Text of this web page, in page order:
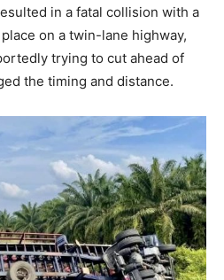
in a fatal collision with a
on a twin-lane highway,
trying to cut ahead of
the timing and distance.